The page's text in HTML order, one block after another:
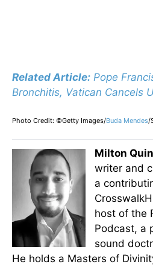
Related Article: Pope
Bronchitis, Vatican Cancels
Photo Credit: ©Getty Images/Buda Mendes/
Milton
writer and
a
host of the
Podcast, a
sound
He holds a Masters of